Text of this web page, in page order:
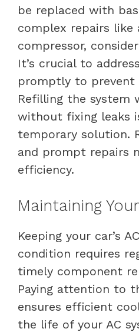
be replaced with
complex repairs like
compressor,
It’s crucial to
promptly to prevent
Refilling the system
without fixing leaks
temporary solution.
and prompt repairs
efficiency.
Maintaining
Keeping your car’s
condition requires
timely component
Paying attention to
ensures efficient
the life of your AC